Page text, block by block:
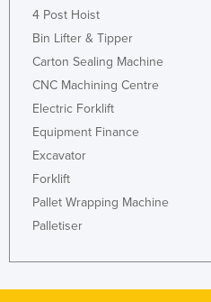
4 Post Hoist
Bin Lifter & Tipper
Carton Sealing Machine
CNC Machining Centre
Electric Forklift
Equipment Finance
Excavator
Forklift
Pallet Wrapping Machine
Palletiser